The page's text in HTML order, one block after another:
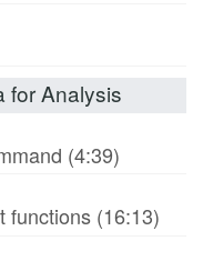
for Analysis
(4:39)
functions (16:13)